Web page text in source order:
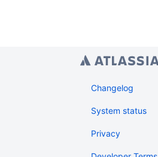
Changelog
System status
Privacy